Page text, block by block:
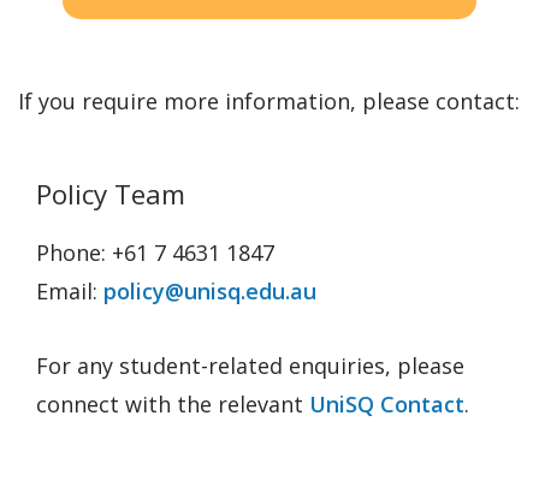
If you require more information, please contact:
Policy Team
Phone: +61 7 4631 1847
Email: policy@unisq.edu.au
For any student-related enquiries, please
connect with the relevant UniSQ Contact.